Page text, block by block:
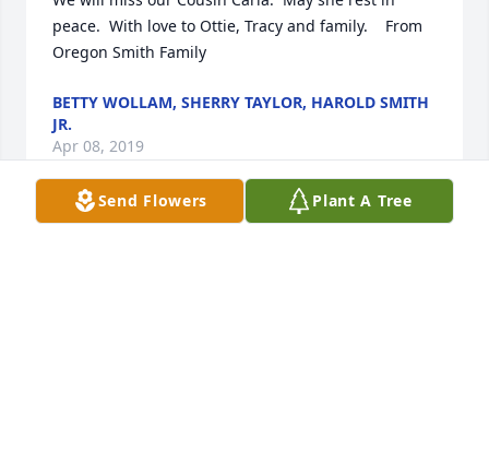
peace.  With love to Ottie, Tracy and family.    From
Oregon Smith Family
BETTY WOLLAM, SHERRY TAYLOR, HAROLD SMITH
JR.
Apr 08, 2019
Send Flowers Plant A Tree